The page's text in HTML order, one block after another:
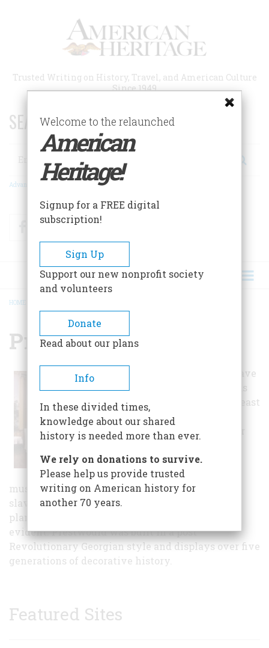
Trusted Writing on History, Travel, and American Culture
Since 1949
SEARCH 75 YEARS OF ESSAYS!
Search
Advanced Search
FacebookTwitter
BREADCRUMB
HOME
Prestwould Plantation
A two-family slave
on the property east
of South Boston,
effectively
interpreted. The
museum owns one of the largest collections of
slave writings in the country, so information on
plantation life from the slave perspective is
evident. Prestwould was built in a post
Revolutionary Georgian style and displays over five
generations of decorative history.
Featured Sites
Welcome to the relaunched
American
Heritage!
Signup for a FREE digital
subscription!
Sign Up
Support our new nonprofit society
and volunteers
Donate
Read about our plans
Info
In these divided times,
knowledge about our shared
history is needed more than ever.
We rely on donations to survive.
Please help us provide trusted
writing on American history for
another 70 years.